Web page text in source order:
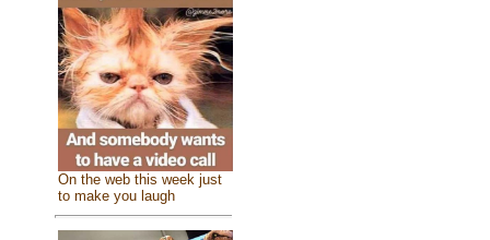
On the web this week just
to make you laugh